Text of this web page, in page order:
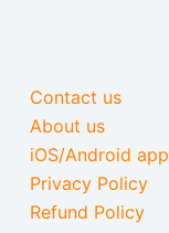
Contact us
About us
iOS/Android app
Privacy Policy
Refund Policy